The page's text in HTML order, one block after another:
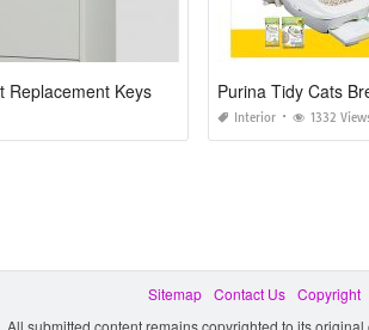
Replacement Keys
Interior 1332
Sitemap Contact Us Copyright
All submitted content remains copyrighted to its